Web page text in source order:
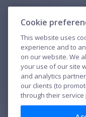
Cookie
This website uses
experience and to
on our website. We
your use of our site
and analytics
our clients (to
through their service